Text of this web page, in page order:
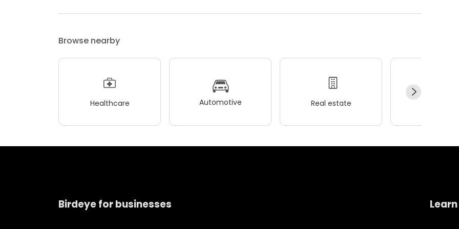
Browse nearby
Healthcare Automotive Real estate
Birdeye for businesses